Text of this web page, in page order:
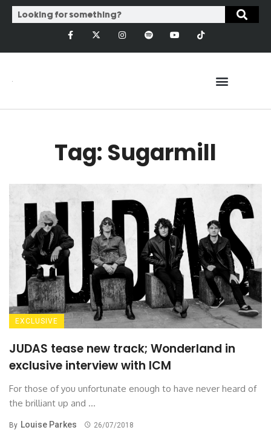
Tag: Sugarmill
EXCLUSIVE
JUDAS tease new track; Wonderland in
exclusive interview with ICM
For those of you unfortunate enough to have never heard of
the brilliant up and ...
By Louise Parkes 26/07/2018